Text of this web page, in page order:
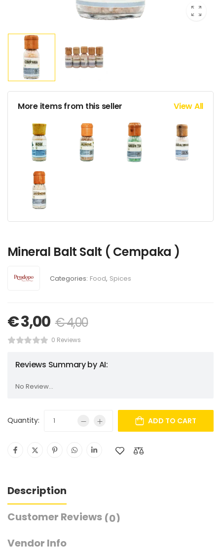
More items from this seller View All
Mineral Balt Salt ( Cempaka )
Categories: Food, Spices
€3,00 €4,00
0 Reviews
Reviews Summary by AI:
No Review...
Quantity: ADD TO CART
Description
Customer Reviews (0)
Vendor Info